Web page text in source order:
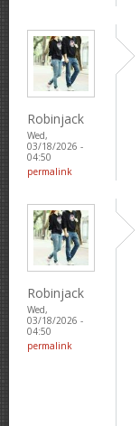
Robinjack
Wed,
03/18/2026 -
04:50
permalink
Robinjack
Wed,
03/18/2026 -
04:50
permalink